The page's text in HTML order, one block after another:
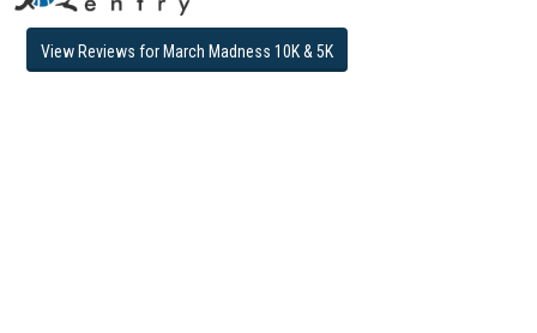
View Reviews for March Madness 10K & 5K